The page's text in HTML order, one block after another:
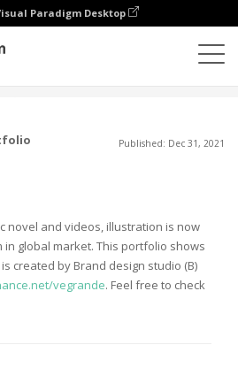
Paradigm Desktop
Published: Dec 31, 2021
novel and videos, illustration is now
global market. This portfolio shows
created by Brand design studio (B)
vegrande. Feel free to check